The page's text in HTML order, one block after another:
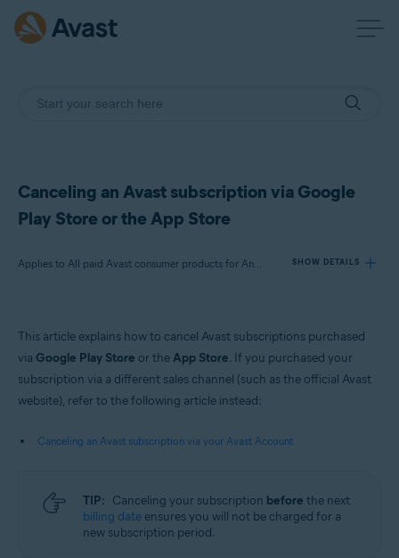
Canceling an Avast subscription via Google
Play Store or the App Store
Applies to All paid Avast consumer products for Android and iOS SHOW DETAILS
Products:
All paid Avast consumer products for Android and iOS
This article explains how to cancel Avast subscriptions purchased
via Google Play Store or theApp Store. If you purchased your
subscription via a different sales channel (such as the official Avast
website), refer to the following article instead:
Canceling an Avast subscription via your Avast Account
TIP: Canceling your subscription before the next
billing date ensures you will not be charged for a
new subscription period.